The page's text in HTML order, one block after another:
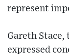
represent
Gareth
expressed